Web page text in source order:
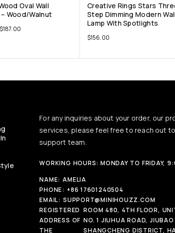
Oval Wall
Wood/Walnut
187.00
Creative Rings Stars
Step Dimming Modern Wall
Lamp With Spotlights
$156.00
For any inquiries about your order, our
services, please feel free to reach out
support team.
WORKING HOURS: MONDAY TO FRIDAY,
NAME: AMELIA
PHONE: +86 17601240504
EMAIL: SUPPORT@MINIHOUZZ.COM
REGISTERED
ADDRESS OF
THE
ROOM 480, 4TH FLOOR,
NO. 1 JIUHUA ROAD,
SHANGCHENG DISTRICT,